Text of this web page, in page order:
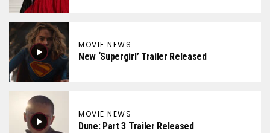
MOVIE NEWS
New ‘Supergirl’ Trailer Released
MOVIE NEWS
Dune: Part 3 Trailer Released